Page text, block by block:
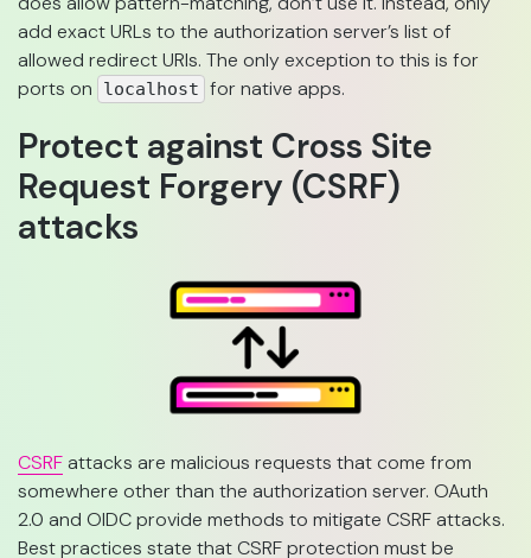
add exact URLs to the authorization server’s list of
allowed redirect URIs. The only exception to this is for
ports on
localhost for native apps.
Protect against Cross Site
Request Forgery (CSRF)
attacks
CSRFattacks are malicious requests that come from
somewhere other than the authorization server. OAuth
2.0 and OIDC provide methods to mitigate CSRF attacks.
Best practices state that CSRF protection must be